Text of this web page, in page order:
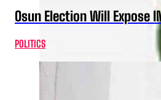
Osun Election Will Expose
POLITICS